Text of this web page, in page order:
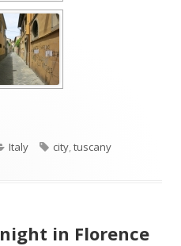
Categories
Italy Tags
city tuscany
in Florence